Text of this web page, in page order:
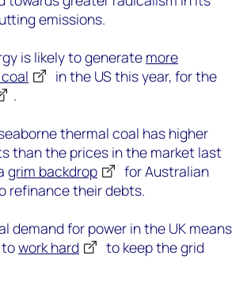
emissions.
is likely to generate more
in the US this year, for the
.
thermal coal has higher
than the prices in the market last
grim backdrop
for Australian
refinance their debts.
demand for power in the UK means
work hard
to keep the grid